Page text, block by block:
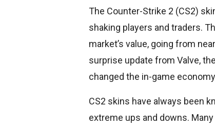
The Counter-Strike 2 (CS2)
shaking players and traders.
market’s value, going from
surprise update from Valve,
changed the in-game
CS2 skins have always been
extreme ups and downs.